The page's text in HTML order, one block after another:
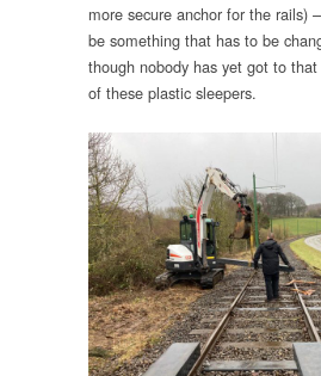
more secure anchor for the rails)
be something that has to be
though nobody has yet got to
of these plastic sleepers.